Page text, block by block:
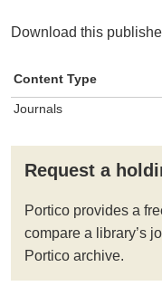
Download this
Content Type
Journals
Request a
Portico provides a
compare a library’s
Portico archive.